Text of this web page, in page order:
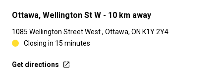
Ottawa, Wellington St W - 10 km away
1085 Wellington Street West , Ottawa, ON K1Y 2Y4
Closing in 15 minutes
Get directions